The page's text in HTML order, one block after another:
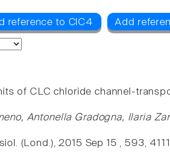
reference to ClC4 Add
of CLC chloride channel-
Antonella Gradogna, Ilaria
(Lond.), 2015 Sep 15 , 593,